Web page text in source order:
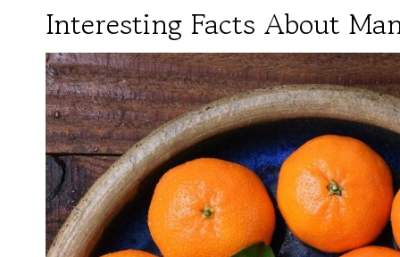
Interesting Facts About